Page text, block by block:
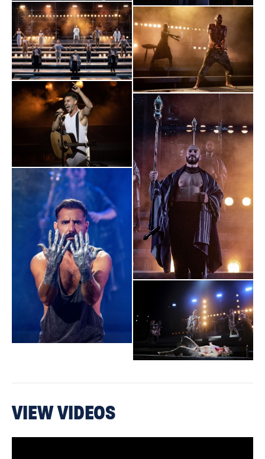
The Times
“This new, socially distanced normal is going to be just about
bearable if other productions reach these heights.THRILLING
The I
"Theatre is back in our strange new world – and nothing beats
the thrill of a shared cultural experience. For a sector that has
always marched to the rallying cry of “the show must go on”,
this prestige al fresco production is the most glorious
statement of intent."
The Chicago Tribune
"This was about a determination to bring back one of London’s
most crucial assets, to prove that this could be done safely, to
offer succor and balm and leadership. And, indeed, this
experience felt far safer than any number of other activities
officially sanctioned on either side of the Atlantic — dining
indoors, drinking indoors, going to the supermarket, working
construction, sitting on a crowded beach. A moment to be
cherished."
the Andrew Lloyd Webber/Tim Rice masterpiece – is one of the
VIEW VIDEOS